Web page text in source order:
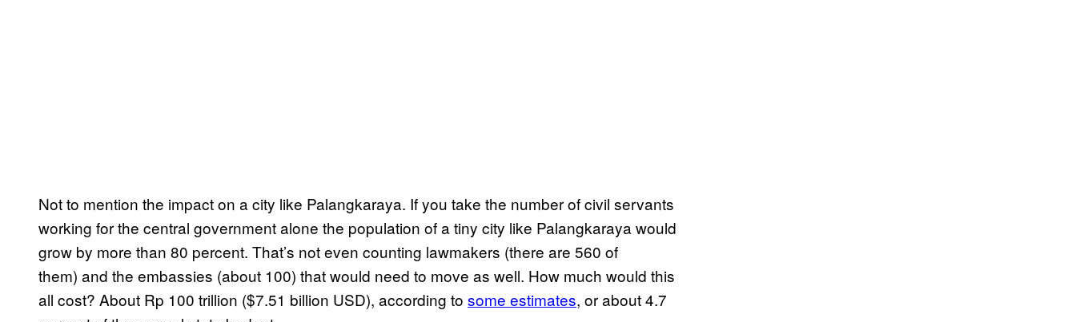
Not to mention the impact on a city like Palangkaraya. If you take the number of civil servants
working for the central government alone the population of a tiny city like Palangkaraya would
grow by more than 80 percent. That’s not even counting lawmakers (there are 560 of
them) and the embassies (about 100) that would need to move as well. How much would this
all cost? About Rp 100 trillion ($7.51 billion USD), according to some estimates, or about 4.7